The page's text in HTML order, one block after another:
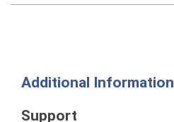
Additional Information
Support